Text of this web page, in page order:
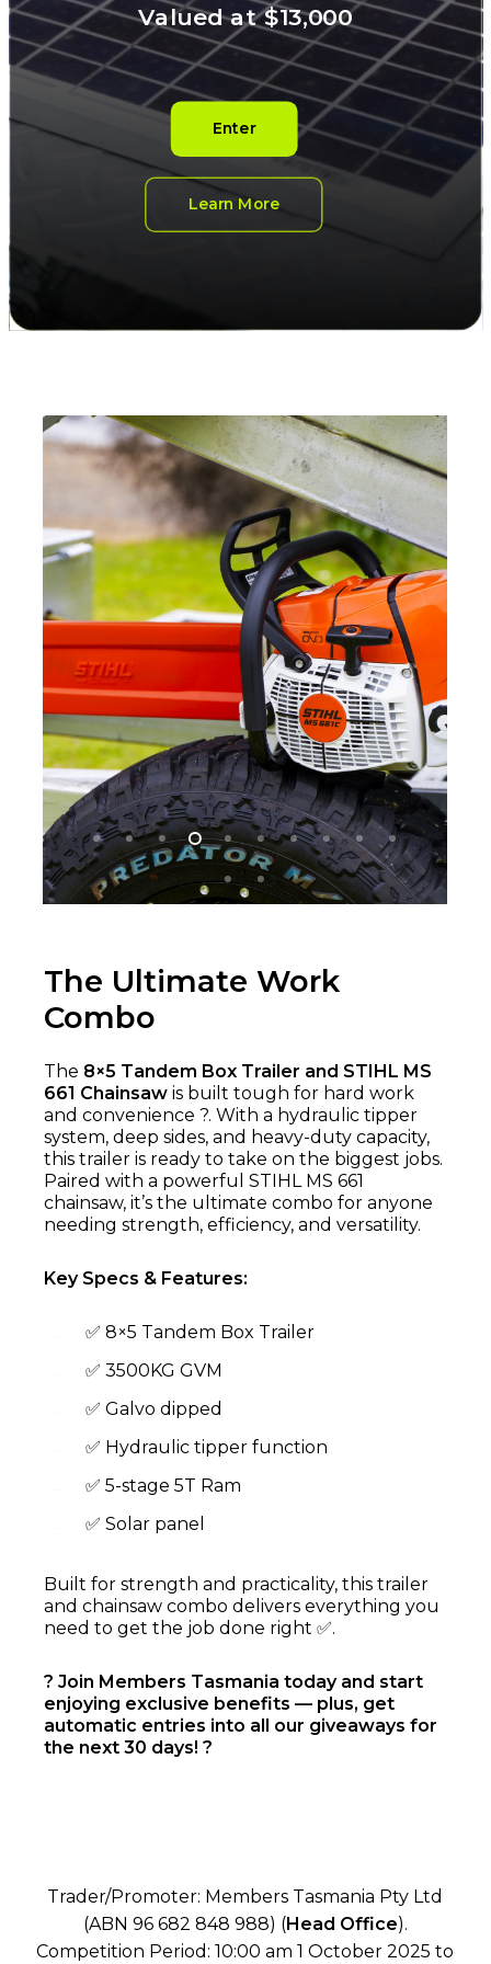
Valued at $13,000
Enter
Learn More
The Ultimate Work
Combo
The 8×5 Tandem Box Trailer and STIHL MS
661 Chainsaw is built tough for hard work
and convenience ?. With a hydraulic tipper
system, deep sides, and heavy-duty capacity,
this trailer is ready to take on the biggest jobs.
Paired with a powerful STIHL MS 661
chainsaw, it’s the ultimate combo for anyone
needing strength, efficiency, and versatility.
Key Specs & Features:
✅ 8×5 Tandem Box Trailer
✅ 3500KG GVM
✅ Galvo dipped
✅ Hydraulic tipper function
✅ 5-stage 5T Ram
✅ Solar panel
Built for strength and practicality, this trailer
and chainsaw combo delivers everything you
need to get the job done right ✅.
? Join Members Tasmania today and start
enjoying exclusive benefits — plus, get
automatic entries into all our giveaways for
the next 30 days! ?
Trader/Promoter: Members Tasmania Pty Ltd
(ABN 96 682 848 988) (Head Office).
Competition Period: 10:00 am 1 October 2025 to